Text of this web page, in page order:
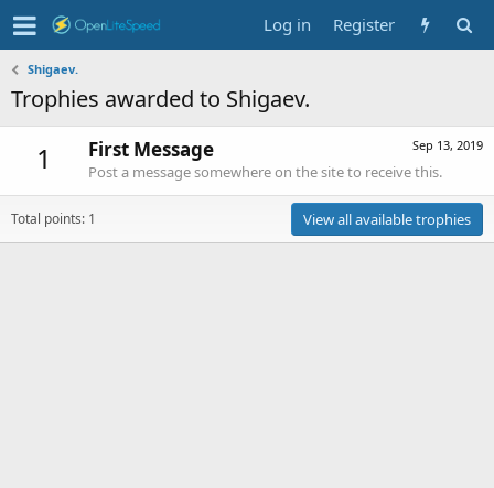
Log in Register
Shigaev.
Trophies awarded to Shigaev.
1 Sep 13, 2019
First Message
Post a message somewhere on the site to receive this.
Total points: 1 View all available trophies